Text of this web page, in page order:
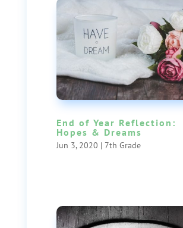
End of Year Reflection:
Hopes & Dreams
Jun 3, 2020 | 7th Grade